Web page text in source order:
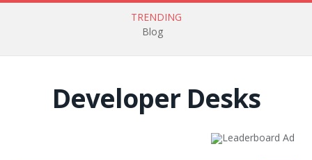
TRENDING
Blog
Developer Desks